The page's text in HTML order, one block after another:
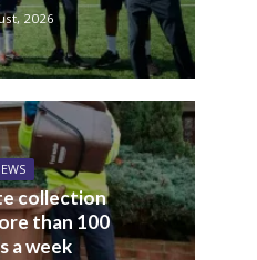
2026
collection
than 100
a week